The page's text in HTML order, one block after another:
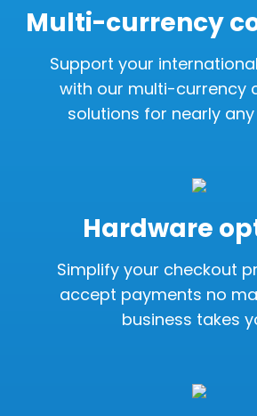
Multi-currency
Support your
with our multi-currency
solutions for nearly
Hardware
Simplify your checkout
accept payments no
business takes